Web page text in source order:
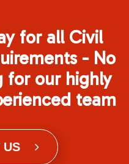
for all Civil
- No
for our highly
team
US